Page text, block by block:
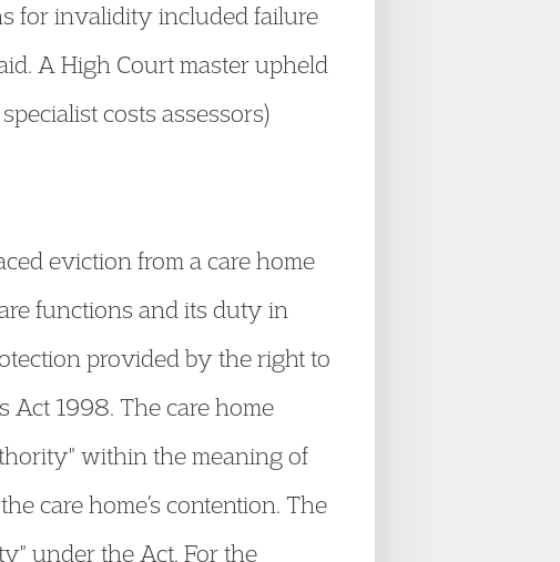
for invalidity included failure
A High Court master upheld
costs assessors)
eviction from a care home
functions and its duty in
provided by the right to
Act 1998. The care home
within the meaning of
care home’s contention. The
under the Act. For the